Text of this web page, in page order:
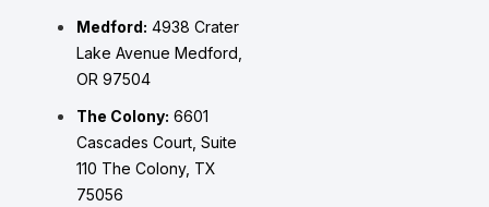
Medford: 4938 Crater
Lake Avenue Medford,
OR 97504
The Colony: 6601
Cascades Court, Suite
110 The Colony, TX
75056